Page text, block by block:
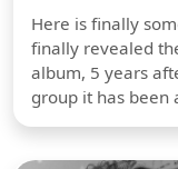
Here is finally
finally revealed
album, 5 years
group it has been